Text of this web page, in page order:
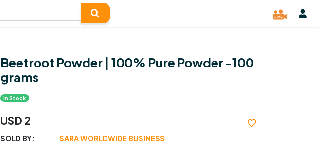
Beetroot Powder | 100% Pure Powder -100
grams
In Stock
USD 2
SOLD BY: SARA WORLDWIDE BUSINESS